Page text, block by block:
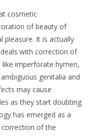
cosmetic
of beauty of
pleasure. It is actually
with correction of
imperforate hymen,
genitalia and
may cause
as they start doubting
has emerged as a
of the